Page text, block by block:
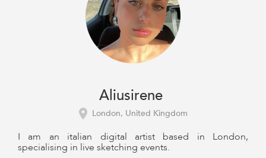
Aliusirene
London, United Kingdom
I am an italian digital artist based in London,
specialising in live sketching events.